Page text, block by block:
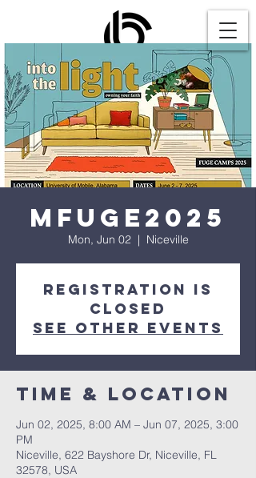
MFUGE2025
Mon, Jun 02
  |
Niceville
Registration is
closed
See other events
Time & Location
Jun 02, 2025, 8:00 AM – Jun 07, 2025, 3:00
PM
Niceville, 622 Bayshore Dr, Niceville, FL
32578, USA